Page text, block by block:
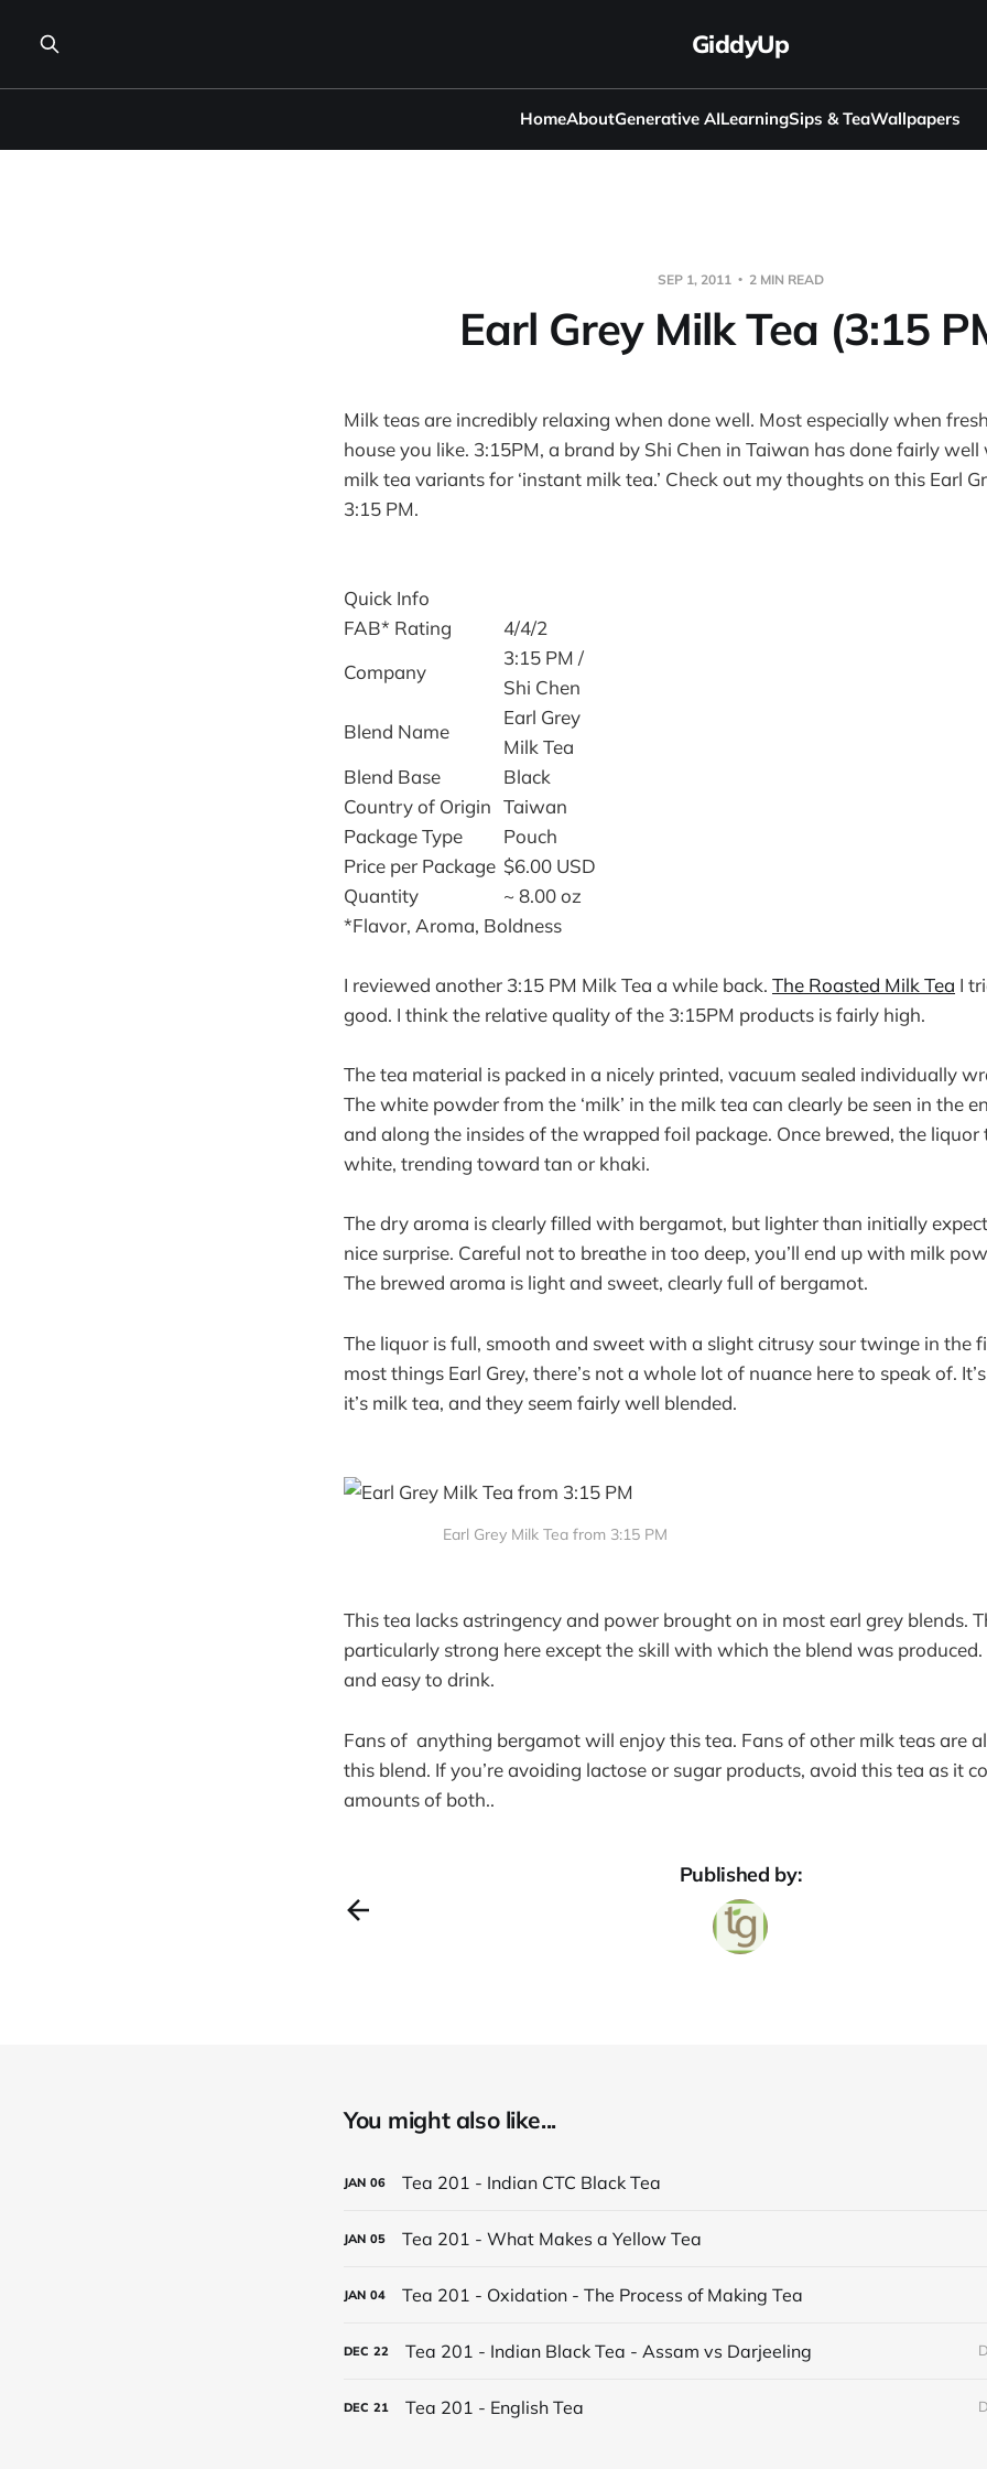
GiddyUp
HomeAboutGenerative AILearningSips & TeaWallpapers
SEP 1, 2011 2 MIN READ
Earl Grey Milk Tea (3:15
Milk teas are incredibly relaxing when done well. Most especially when
house you like. 3:15PM, a brand by Shi Chen in Taiwan has done fairly
milk tea variants for ‘instant milk tea.’ Check out my thoughts on this Earl
3:15 PM.
Quick Info
FAB* Rating
4/4/2
Company
3:15 PM /
Shi Chen
Blend Name
Earl Grey
Milk Tea
Blend Base
Black
Country of Origin Taiwan
Package Type
Pouch
Price per Package $6.00 USD
Quantity
~ 8.00 oz
*Flavor, Aroma, Boldness
I reviewed another 3:15 PM Milk Tea a while back. The Roasted Milk Tea I
good. I think the relative quality of the 3:15PM products is fairly high.
The tea material is packed in a nicely printed, vacuum sealed individually
The white powder from the ‘milk’ in the milk tea can clearly be seen in the
and along the insides of the wrapped foil package. Once brewed, the
white, trending toward tan or khaki.
The dry aroma is clearly filled with bergamot, but lighter than initially
nice surprise. Careful not to breathe in too deep, you’ll end up with milk
The brewed aroma is light and sweet, clearly full of bergamot.
The liquor is full, smooth and sweet with a slight citrusy sour twinge in the
most things Earl Grey, there’s not a whole lot of nuance here to speak of.
it’s milk tea, and they seem fairly well blended.
Earl Grey Milk Tea from 3:15 PM
This tea lacks astringency and power brought on in most earl grey blends.
particularly strong here except the skill with which the blend was produced.
and easy to drink.
Fans of anything bergamot will enjoy this tea. Fans of other milk teas are
this blend. If you’re avoiding lactose or sugar products, avoid this tea as it
amounts of both..
Published by:
You might also like...
JAN 06 Tea 201 - Indian CTC Black Tea
JAN 05 Tea 201 - What Makes a Yellow Tea
JAN 04 Tea 201 - Oxidation - The Process of Making Tea
DEC 22 Tea 201 - Indian Black Tea - Assam vs Darjeeling
DEC 21 Tea 201 - English Tea